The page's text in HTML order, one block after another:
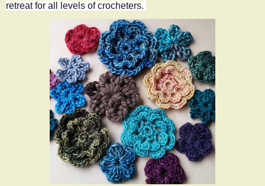
retreat for all levels of crocheters.